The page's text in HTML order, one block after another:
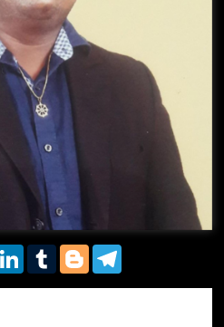
LinkedInTumblrBlogger